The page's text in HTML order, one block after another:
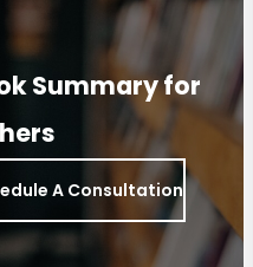
Summary for
A Consultation